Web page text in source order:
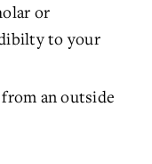
or
to your
an outside